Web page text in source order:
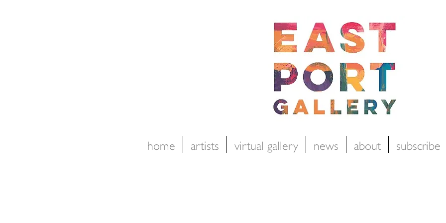
home artists virtual gallery news about subscribe